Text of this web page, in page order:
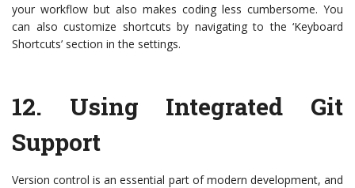
your workflow but also makes coding less cumbersome. You
can also customize shortcuts by navigating to the ‘Keyboard
Shortcuts’ section in the settings.
12. Using Integrated Git
Support
Version control is an essential part of modern development, and